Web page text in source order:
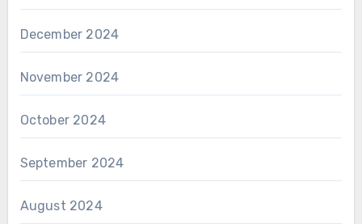
December 2024
November 2024
October 2024
September 2024
August 2024